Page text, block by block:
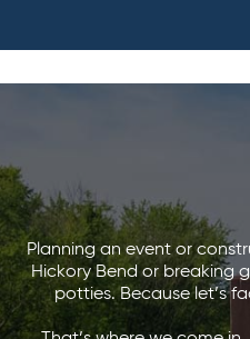
Planning an event or
Hickory Bend or breaking
potties. Because let’s